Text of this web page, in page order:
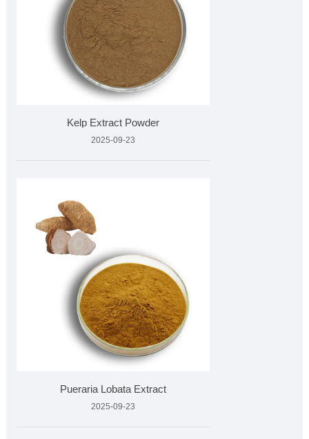
Kelp Extract Powder
2025-09-23
Pueraria Lobata Extract
2025-09-23